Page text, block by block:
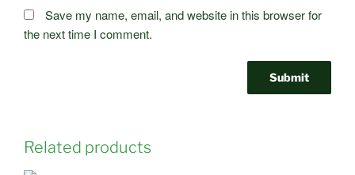
Save my name, email, and website in this browser for
the next time I comment.
Related products